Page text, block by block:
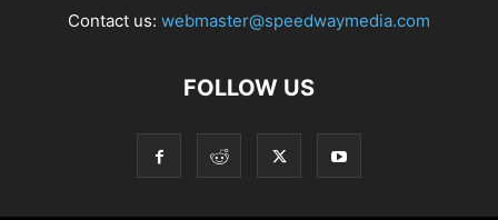
Contact us: webmaster@speedwaymedia.com
FOLLOW US